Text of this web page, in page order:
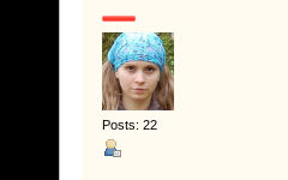
Posts: 22